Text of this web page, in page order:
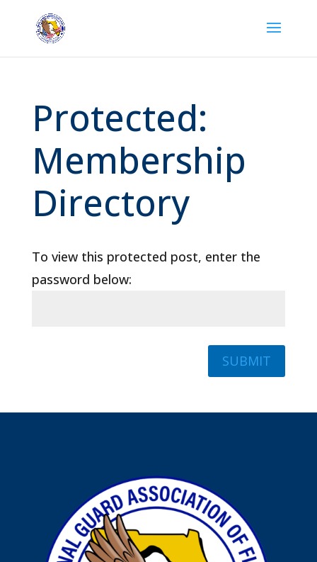
Protected:
Membership
Directory
To view this protected post, enter the
password below:
SUBMIT